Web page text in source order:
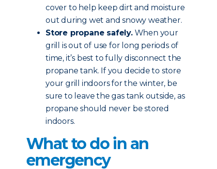
cover to help keep dirt and moisture
out during wet and snowy weather.
Store propane safely.When your
grill is out of use for long periods of
time, it’s best to fully disconnect the
propane tank. If you decide to store
your grill indoors for the winter, be
sure to leave the gas tank outside, as
propane should never be stored
indoors.
What to do in an
emergency